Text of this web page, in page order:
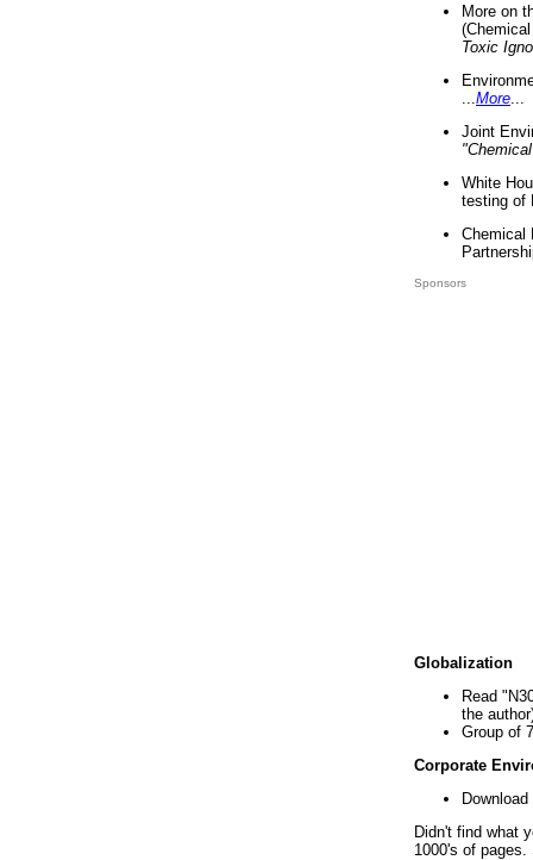
More on
Toxic
More
Joint
White
testing of
Chemical
Sponsors
Globalization
Read
the
Group of
Corporate
Didn't find what
1000's of